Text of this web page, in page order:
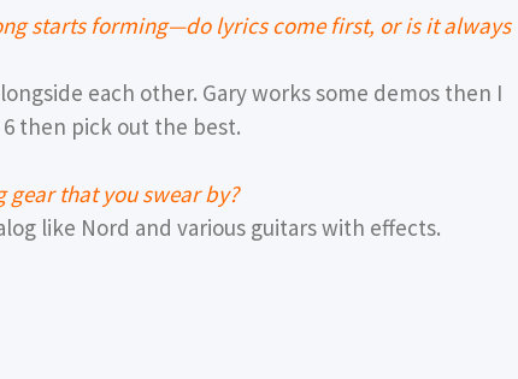
starts forming—do lyrics come first, or is it always
each other. Gary works some demos then I
then pick out the best.
gear that you swear by?
like Nord and various guitars with effects.